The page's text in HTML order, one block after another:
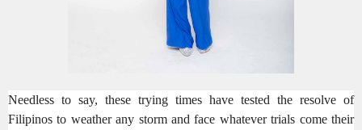
Needless to say, these trying times have tested the resolve of
Filipinos to weather any storm andface whatevertrials come their